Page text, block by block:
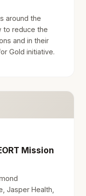
around the
to reduce the
and in their
Gold initiative.
Mission
Jasper Health,